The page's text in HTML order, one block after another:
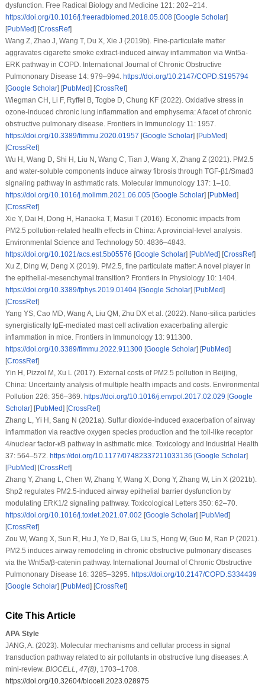
dysfunction. Free Radical Biology and Medicine 121 : 202–214.
https://doi.org/10.1016/j.freeradbiomed.2018.05.008[Google Scholar]
[PubMed] [CrossRef]
Wang Z, Zhao J, Wang T, Du X, Xie J (2019b). Fine-particulate matter
aggravates cigarette smoke extract-induced airway inflammation via Wnt5a-
ERK pathway in COPD. International Journal of Chronic Obstructive
Pulmononary Disease 14: 979–994. https://doi.org/10.2147/COPD.S195794
[Google Scholar] [PubMed] [CrossRef]
Wiegman CH, Li F, Ryffel B, Togbe D, Chung KF (2022). Oxidative stress in
ozone-induced chronic lung inflammation and emphysema: A facet of chronic
obstructive pulmonary disease. Frontiers in Immunology 11 : 1957.
https://doi.org/10.3389/fimmu.2020.01957 [Google Scholar] [PubMed]
[CrossRef]
Wu H, Wang D, Shi H, Liu N, Wang C, Tian J, Wang X, Zhang Z (2021). PM2.5
and water-soluble components induce airway fibrosis through TGF-β1/Smad3
signaling pathway in asthmatic rats. Molecular Immunology 137: 1–10.
https://doi.org/10.1016/j.molimm.2021.06.005[Google Scholar] [PubMed]
[CrossRef]
Xie Y, Dai H, Dong H, Hanaoka T, Masui T (2016). Economic impacts from
PM2.5 pollution-related health effects in China: A provincial-level analysis.
Environmental Science and Technology 50: 4836–4843.
https://doi.org/10.1021/acs.est.5b05576 [Google Scholar] [PubMed] [CrossRef]
Xu Z, Ding W, Deng X (2019). PM2.5, fine particulate matter: A novel player in
the epithelial-mesenchymal transition? Frontiers in Physiology 10: 1404.
https://doi.org/10.3389/fphys.2019.01404[Google Scholar] [PubMed]
[CrossRef]
Yang YS, Cao MD, Wang A, Liu QM, Zhu DX et al. (2022). Nano-silica particles
synergistically IgE-mediated mast cell activation exacerbating allergic
inflammation in mice. Frontiers in Immunology 13: 911300.
https://doi.org/10.3389/fimmu.2022.911300[Google Scholar] [PubMed]
[CrossRef]
Yin H, Pizzol M, Xu L (2017). External costs of PM2.5 pollution in Beijing,
China: Uncertainty analysis of multiple health impacts and costs. Environmental
Pollution 226: 356–369. https://doi.org/10.1016/j.envpol.2017.02.029 [Google
Scholar] [PubMed] [CrossRef]
Zhang L, Yi H, Sang N (2021a). Sulfur dioxide-induced exacerbation of airway
inflammation via reactive oxygen species production and the toll-like receptor
4/nuclear factor-κB pathway in asthmatic mice. Toxicology and Industrial Health
37: 564–572. https://doi.org/10.1177/07482337211033136 [Google Scholar]
[PubMed] [CrossRef]
Zhang Y, Zhang L, Chen W, Zhang Y, Wang X, Dong Y, Zhang W, Lin X (2021b).
Shp2 regulates PM2.5-induced airway epithelial barrier dysfunction by
modulating ERK1/2 signaling pathway. Toxicological Letters 350: 62–70.
https://doi.org/10.1016/j.toxlet.2021.07.002 [Google Scholar] [PubMed]
[CrossRef]
Zou W, Wang X, Sun R, Hu J, Ye D, Bai G, Liu S, Hong W, Guo M, Ran P (2021).
PM2.5 induces airway remodeling in chronic obstructive pulmonary diseases
via the Wnt5a/β-catenin pathway. International Journal of Chronic Obstructive
Pulmononary Disease 16: 3285–3295. https://doi.org/10.2147/COPD.S334439
[Google Scholar] [PubMed] [CrossRef]
Cite This Article
APA Style
JANG, A. (2023). Molecular mechanisms and cellular process in signal
transduction pathway related to air pollutants in obstructive lung diseases: A
mini-review. BIOCELL 47(8), 1703–1708.
https://doi.org/10.32604/biocell.2023.028975